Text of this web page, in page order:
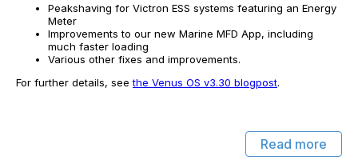
Peakshaving for Victron ESS systems featuring an Energy
Meter
Improvements to our new Marine MFD App, including
much faster loading
Various other fixes and improvements.
For further details, seethe Venus OS v3.30 blogpost.
Read more